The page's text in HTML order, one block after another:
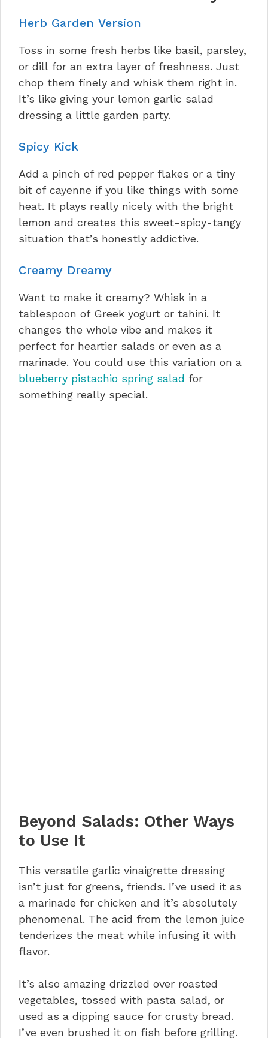
Herb Garden Version
Toss in some fresh herbs like basil, parsley,
or dill for an extra layer of freshness. Just
chop them finely and whisk them right in.
It’s like giving your lemon garlic salad
dressing a little garden party.
Spicy Kick
Add a pinch of red pepper flakes or a tiny
bit of cayenne if you like things with some
heat. It plays really nicely with the bright
lemon and creates this sweet-spicy-tangy
situation that’s honestly addictive.
Creamy Dreamy
Want to make it creamy? Whisk in a
tablespoon of Greek yogurt or tahini. It
changes the whole vibe and makes it
perfect for heartier salads or even as a
marinade. You could use this variation on a
blueberry pistachio spring salad for
something really special.
Beyond Salads: Other Ways
to Use It
This versatile garlic vinaigrette dressing
isn’t just for greens, friends. I’ve used it as
a marinade for chicken and it’s absolutely
phenomenal. The acid from the lemon juice
tenderizes the meat while infusing it with
flavor.
It’s also amazing drizzled over roasted
vegetables, tossed with pasta salad, or
used as a dipping sauce for crusty bread.
I’ve even brushed it on fish before grilling.